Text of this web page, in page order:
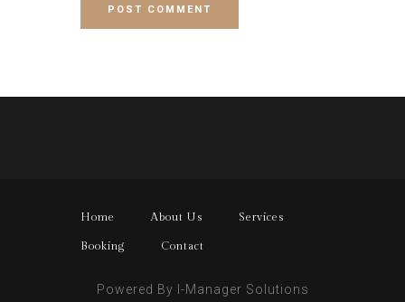
Home About Us Services
Booking Contact
Powered By I-Manager Solutions